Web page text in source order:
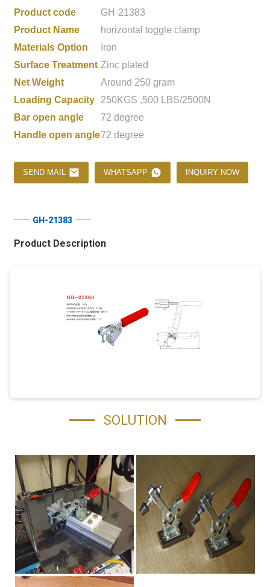
Product code
GH-21383
Product Name
horizontal toggle clamp
Materials Option
Iron
Surface Treatment Zinc plated
Net Weight
Around 250 gram
Loading Capacity
250KGS ,500 LBS/2500N
Bar open angle
72 degree
Handle open angle72 degree
SEND MAIL WHATSAPP INQUIRY NOW
GH-21383
Product Description
SOLUTION